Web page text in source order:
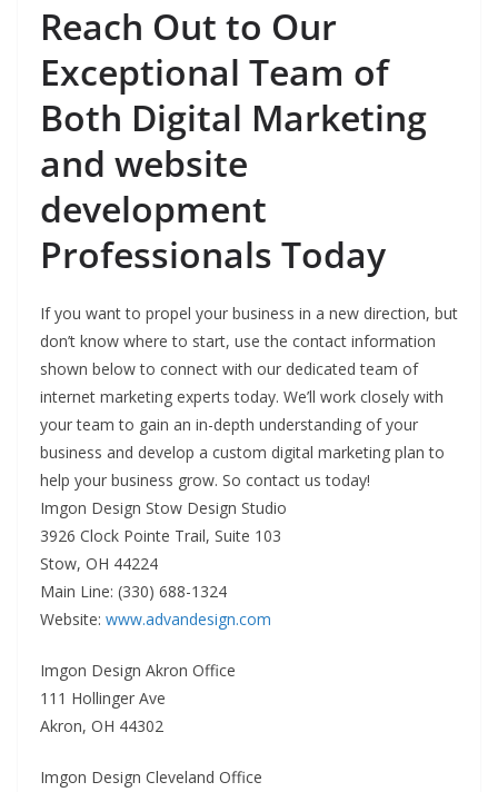
Reach Out to Our
Exceptional Team of
Both Digital Marketing
and website
development
Professionals Today
If you want to propel your business in a new direction, but
don’t know where to start, use the contact information
shown below to connect with our dedicated team of
internet marketing experts today. We’ll work closely with
your team to gain an in-depth understanding of your
business and develop a custom digital marketing plan to
help your business grow. So contact us today!
Imgon Design Stow Design Studio
3926 Clock Pointe Trail, Suite 103
Stow, OH 44224
Main Line: (330) 688-1324
Website: www.advandesign.com
Imgon Design Akron Office
111 Hollinger Ave
Akron, OH 44302
Imgon Design Cleveland Office